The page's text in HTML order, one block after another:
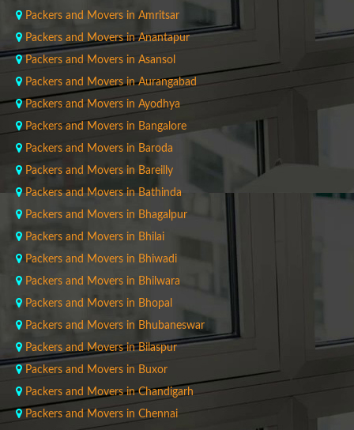
Packers and Movers in Amritsar
Packers and Movers in Anantapur
Packers and Movers in Asansol
Packers and Movers in Aurangabad
Packers and Movers in Ayodhya
Packers and Movers in Bangalore
Packers and Movers in Baroda
Packers and Movers in Bareilly
Packers and Movers in Bathinda
Packers and Movers in Bhagalpur
Packers and Movers in Bhilai
Packers and Movers in Bhiwadi
Packers and Movers in Bhilwara
Packers and Movers in Bhopal
Packers and Movers in Bhubaneswar
Packers and Movers in Bilaspur
Packers and Movers in Buxor
Packers and Movers in Chandigarh
Packers and Movers in Chennai